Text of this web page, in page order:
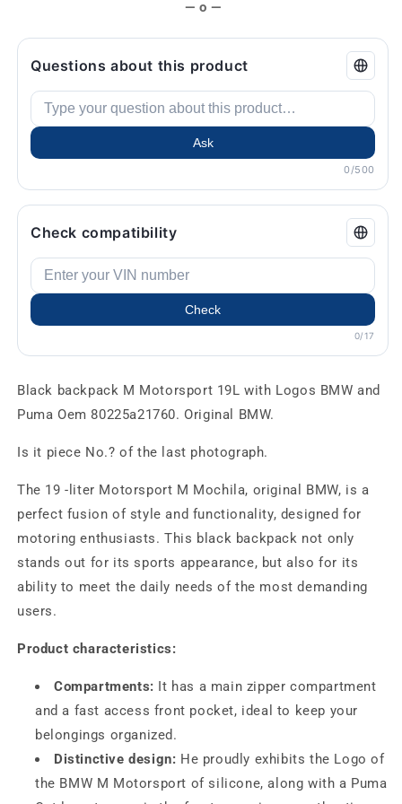
— o —
Questions about this product
Ask
0/500
Check compatibility
Check
0/17
Black backpack M Motorsport 19L with Logos BMW and
Puma Oem 80225a21760. Original BMW.
Is it piece No.? of the last photograph.
The 19 -liter Motorsport M Mochila, original BMW, is a
perfect fusion of style and functionality, designed for
motoring enthusiasts. This black backpack not only
stands out for its sports appearance, but also for its
ability to meet the daily needs of the most demanding
users.
Product characteristics:
Compartments: It has a main zipper compartment
and a fast access front pocket, ideal to keep your
belongings organized.
Distinctive design: He proudly exhibits the Logo of
the BMW M Motorsport of silicone, along with a Puma